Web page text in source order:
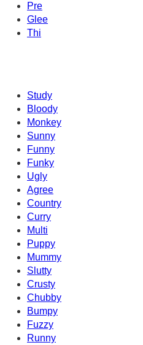
Pre
Glee
Thi
Study
Bloody
Monkey
Sunny
Funny
Funky
Ugly
Agree
Country
Curry
Multi
Puppy
Mummy
Slutty
Crusty
Chubby
Bumpy
Fuzzy
Runny